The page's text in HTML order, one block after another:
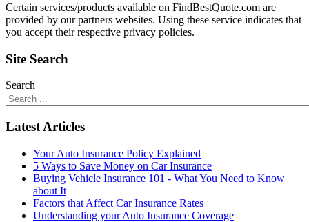
Certain services/products available on FindBestQuote.com are
provided by our partners websites. Using these service indicates that
you accept their respective privacy policies.
Site Search
Search
Latest Articles
Your Auto Insurance Policy Explained
5 Ways to Save Money on Car Insurance
Buying Vehicle Insurance 101 - What You Need to Know
about It
Factors that Affect Car Insurance Rates
Understanding your Auto Insurance Coverage